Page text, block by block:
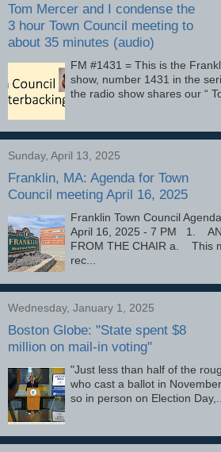
Tom Mercer and I condense the
3 hour Town Council meeting to
about 35 minutes (audio)
FM #1431 = This is the
show, number 1431 in the
the radio show shares our “
Sunday, April 13, 2025
Franklin, MA: Agenda for Town
Council meeting April 16, 2025
Franklin Town Council
April 16, 2025 - 7 PM 1.
FROM THE CHAIR a. This
rec...
Wednesday, January 1, 2025
Boston Globe: "State spent $8
million on mail-in voting"
"Just less than half of the
who cast a ballot in
so in person on Election Day,...